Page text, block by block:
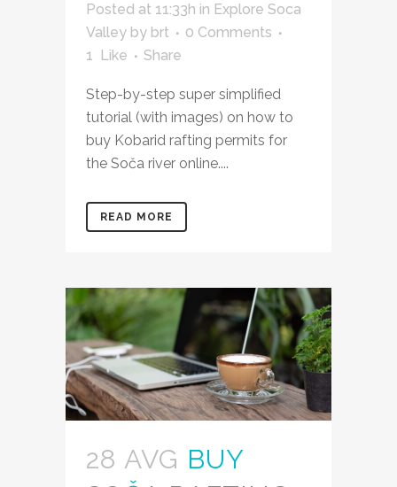
Posted at 11:33h in Explore Soca
Valley by brt
0 Comments
1 Like Share
Step-by-step super simplified
tutorial (with images) on how to
buy Kobarid rafting permits for
the Soča river online....
READ MORE
28 AVG BUY